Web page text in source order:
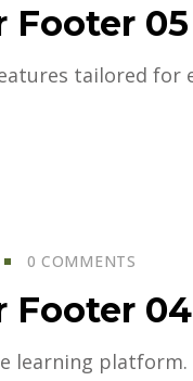
Footer 05
tailored for
0 COMMENTS
Footer 04
learning platform.